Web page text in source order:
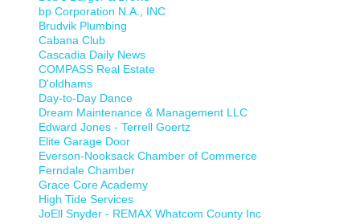
bp Corporation N.A., INC
Brudvik Plumbing
Cabana Club
Cascadia Daily News
COMPASS Real Estate
D'oldhams
Day-to-Day Dance
Dream Maintenance & Management LLC
Edward Jones - Terrell Goertz
Elite Garage Door
Everson-Nooksack Chamber of Commerce
Ferndale Chamber
Grace Core Academy
High Tide Services
JoEll Snyder - REMAX Whatcom County Inc